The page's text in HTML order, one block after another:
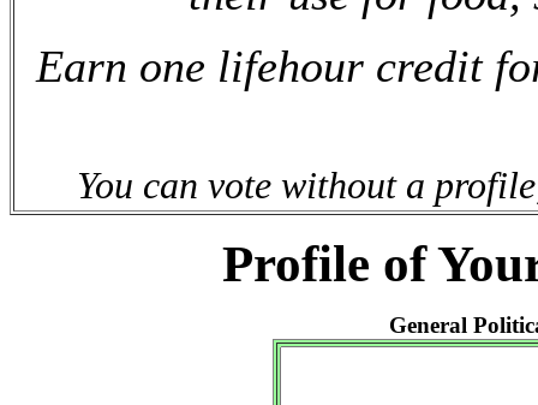
Earn one lifehour credit
You can vote without a
Profile of
General